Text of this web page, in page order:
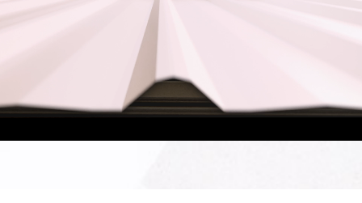
has evolved into a diversified conglomerate through
organic growth and strategic acquisitions.